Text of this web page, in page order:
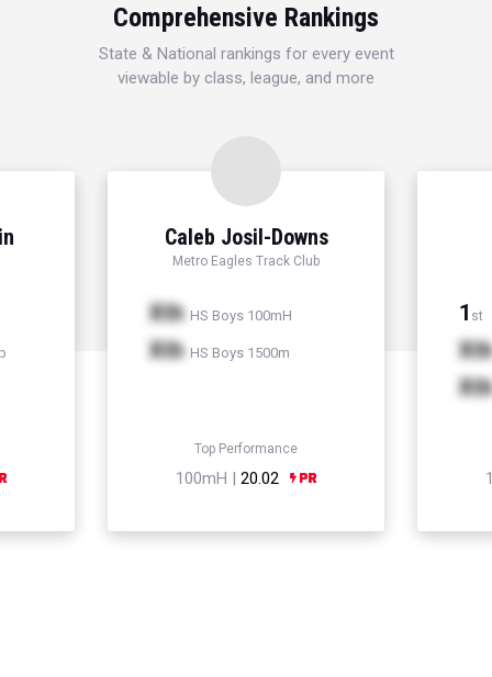
Comprehensive Rankings
State & National rankings for every event
viewable by class, league, and more
Caleb Josil-Downs
Metro Eagles Track Club
Xth HS Boys 100mH
Xth HS Boys 1500m
Top Performance
100mH | 20.02
1 st
Xth
Xth